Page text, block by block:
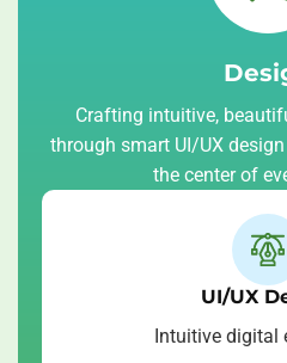
Crafting intuitive,
through smart UI/UX
the center of
UI/UX
Intuitive digital